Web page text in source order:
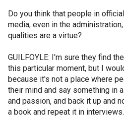
Do you think that people in
media, even in the
qualities are a virtue?
GUILFOYLE: I'm sure they find
this particular moment, but I
because it's not a place where
their mind and say something in
and passion, and back it up and
a book and repeat it in interviews.